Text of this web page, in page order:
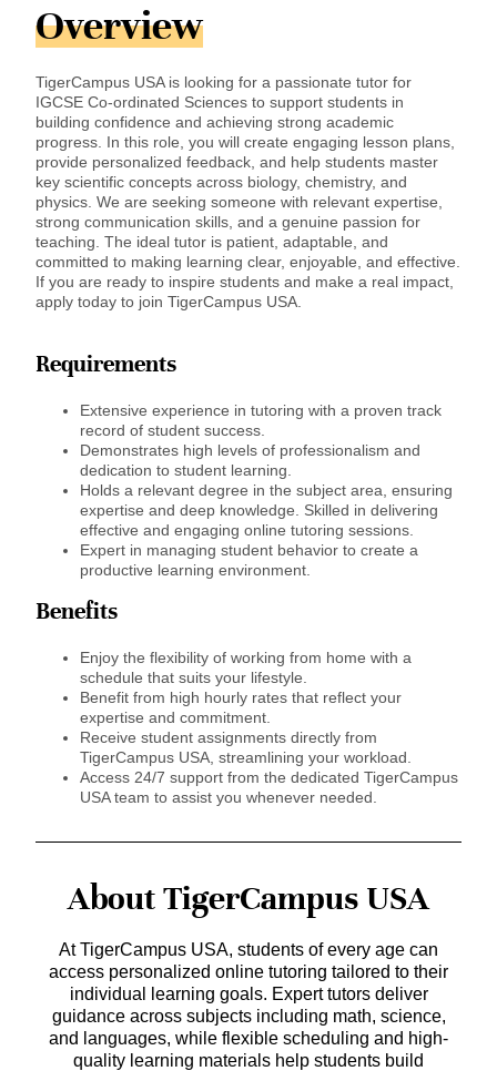
Overview
TigerCampus USA is looking for a passionate tutor for
IGCSE Co-ordinated Sciences to support students in
building confidence and achieving strong academic
progress. In this role, you will create engaging lesson plans,
provide personalized feedback, and help students master
key scientific concepts across biology, chemistry, and
physics. We are seeking someone with relevant expertise,
strong communication skills, and a genuine passion for
teaching. The ideal tutor is patient, adaptable, and
committed to making learning clear, enjoyable, and effective.
If you are ready to inspire students and make a real impact,
apply today to join TigerCampus USA.
Requirements
Extensive experience in tutoring with a proven track
record of student success.
Demonstrates high levels of professionalism and
dedication to student learning.
Holds a relevant degree in the subject area, ensuring
expertise and deep knowledge. Skilled in delivering
effective and engaging online tutoring sessions.
Expert in managing student behavior to create a
productive learning environment.
Benefits
Enjoy the flexibility of working from home with a
schedule that suits your lifestyle.
Benefit from high hourly rates that reflect your
expertise and commitment.
Receive student assignments directly from
TigerCampus USA, streamlining your workload.
Access 24/7 support from the dedicated TigerCampus
USA team to assist you whenever needed.
About TigerCampus USA
At TigerCampus USA, students of every age can
access personalized online tutoring tailored to their
individual learning goals. Expert tutors deliver
guidance across subjects including math, science,
and languages, while flexible scheduling and high-
quality learning materials help students build